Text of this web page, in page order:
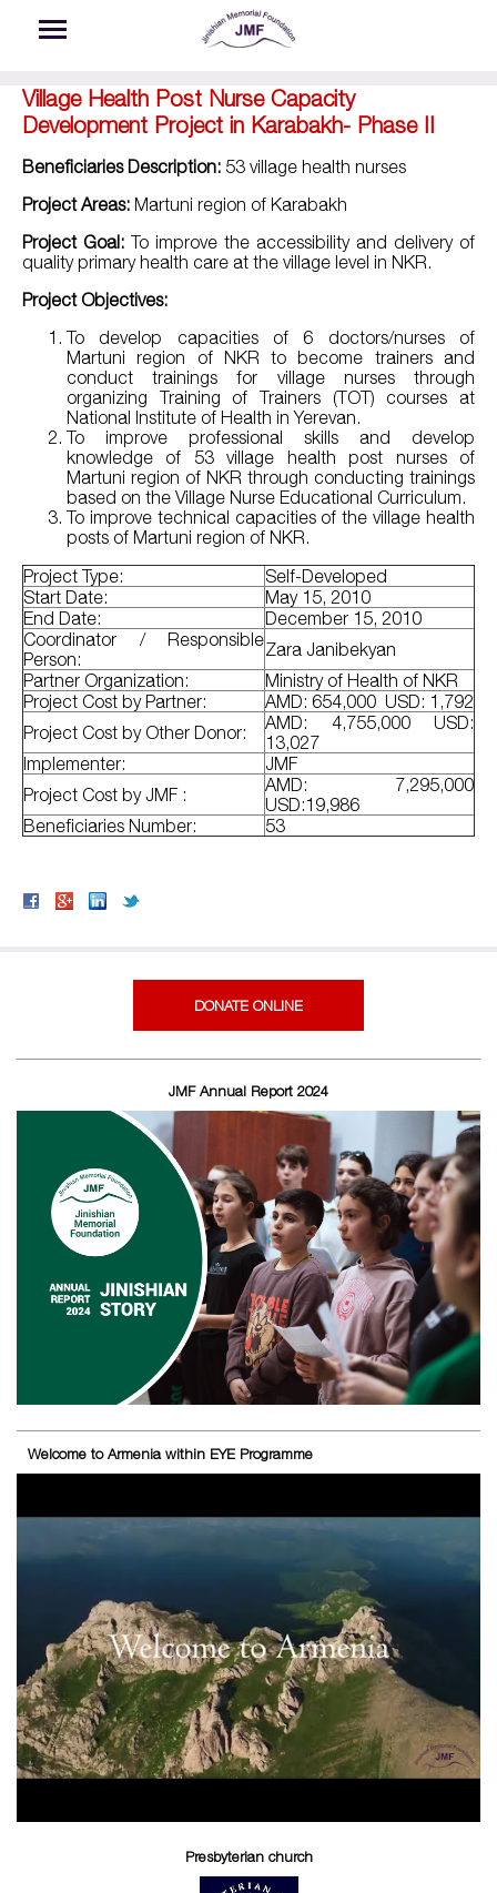
Village Health Post Nurse Capacity
Development Project in Karabakh- Phase II
Beneficiaries Description: 53 village health nurses
Project Areas: Martuni region of Karabakh
Project Goal: To improve the accessibility and delivery of
quality primary health care at the village level in NKR.
Project Objectives:
To develop capacities of 6 doctors/nurses of
Martuni region of NKR to become trainers and
conduct trainings for village nurses through
organizing Training of Trainers (TOT) courses at
National Institute of Health in Yerevan.
To improve professional skills and develop
knowledge of 53 village health post nurses of
Martuni region of NKR through conducting trainings
based on the Village Nurse Educational Curriculum.
To improve technical capacities of the village health
posts of Martuni region of NKR.
Project Type:
Self-Developed
Start Date:
May 15, 2010
End Date:
December 15, 2010
Coordinator / Responsible
Person:
Zara Janibekyan
Partner Organization:
Ministry of Health of NKR
Project Cost by Partner:
AMD: 654,000 USD: 1,792
Project Cost by Other Donor:
AMD: 4,755,000 USD:
13,027
Implementer:
JMF
Project Cost by JMF :
AMD: 7,295,000
USD:19,986
Beneficiaries Number:
53
DONATE ONLINE
JMF Annual Report 2024
Welcome to Armenia within EYE Programme
Presbyterian church